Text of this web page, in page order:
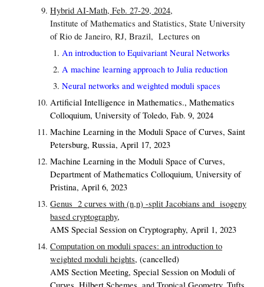
Hybrid AI-Math, Feb. 27-29, 2024,
Institute of Mathematics and Statistics, State University
of Rio de Janeiro, RJ, Brazil, Lectures on
An introduction to Equivariant Neural Networks
A machine learning approach to Julia reduction
Neural networks and weighted moduli spaces
Artificial Intelligence in Mathematics., Mathematics
Colloquium, University of Toledo, Fab. 9, 2024
Machine Learning in the Moduli Space of Curves, Saint
Petersburg, Russia, April 17, 2023
Machine Learning in the Moduli Space of Curves,
Department of Mathematics Colloquium, University of
Pristina, April 6, 2023
Genus 2 curves with (n,n) -split Jacobians and isogeny
based cryptography,
AMS Special Session on Cryptography, April 1, 2023
Computation on moduli spaces: an introduction to
weighted moduli heights,(cancelled)
AMS Section Meeting, Special Session on Moduli of